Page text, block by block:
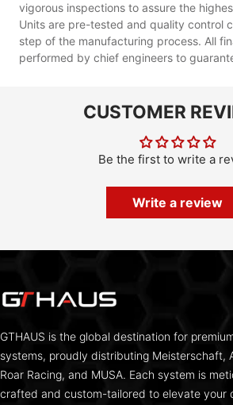
vigorous inspections to assure the
Units are pre-tested and quality control
step of the manufacturing process. All
performed by chief engineers to
CUSTOMER
Be the first to write a
Write a review
GTHAUS is the global destination for
systems, proudly distributing Meisterschaft,
Roar Racing, and MUSA. Each system is
crafted and custom-tailored to elevate your